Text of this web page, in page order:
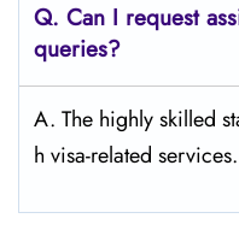
Q. Can I request
queries?
A. The highly skilled
h visa-related services.